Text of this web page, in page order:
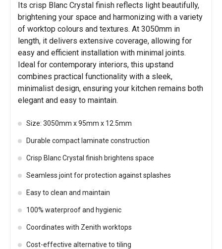
Its crisp Blanc Crystal finish reflects light beautifully,
brightening your space and harmonizing with a variety
of worktop colours and textures. At 3050mm in
length, it delivers extensive coverage, allowing for
easy and efficient installation with minimal joints.
Ideal for contemporary interiors, this upstand
combines practical functionality with a sleek,
minimalist design, ensuring your kitchen remains both
elegant and easy to maintain.
Size: 3050mm x 95mm x 12.5mm
Durable compact laminate construction
Crisp Blanc Crystal finish brightens space
Seamless joint for protection against splashes
Easy to clean and maintain
100% waterproof and hygienic
Coordinates with Zenith worktops
Cost-effective alternative to tiling